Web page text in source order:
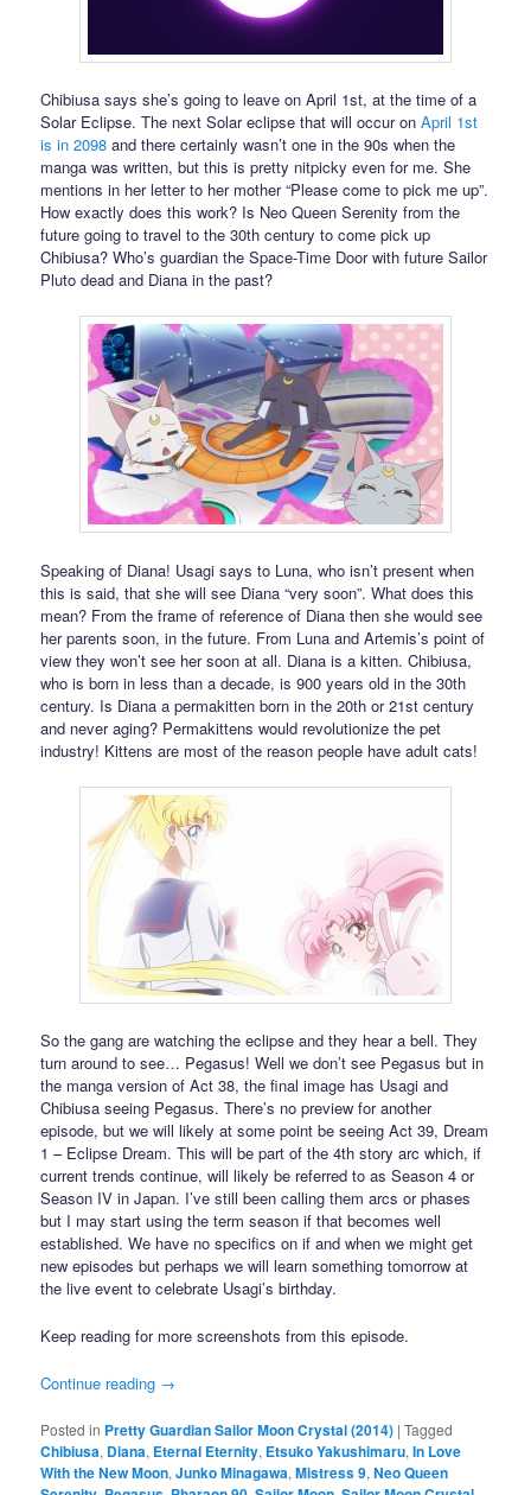
Chibiusa says she’s going to leave on April 1st, at the time of a
Solar Eclipse. The next Solar eclipse that will occur onApril 1st
is in 2098 and there certainly wasn’t one in the 90s when the
manga was written, but this is pretty nitpicky even for me. She
mentions in her letter to her mother “Please come to pick me up”.
How exactly does this work? Is Neo Queen Serenity from the
future going to travel to the 30th century to come pick up
Chibiusa? Who’s guardian the Space-Time Door with future Sailor
Pluto dead and Diana in the past?
Speaking of Diana! Usagi says to Luna, who isn’t present when
this is said, that she will see Diana “very soon”. What does this
mean? From the frame of reference of Diana then she would see
her parents soon, in the future. From Luna and Artemis’s point of
view they won’t see her soon at all. Diana is a kitten. Chibiusa,
who is born in less than a decade, is 900 years old in the 30th
century. Is Diana a permakitten born in the 20th or 21st century
and never aging? Permakittens would revolutionize the pet
industry! Kittens are most of the reason people have adult cats!
So the gang are watching the eclipse and they hear a bell. They
turn around to see… Pegasus! Well we don’t see Pegasus but in
the manga version of Act 38, the final image has Usagi and
Chibiusa seeing Pegasus. There’s no preview for another
episode, but we will likely at some point be seeing Act 39, Dream
1 – Eclipse Dream. This will be part of the 4th story arc which, if
current trends continue, will likely be referred to as Season 4 or
Season IV in Japan. I’ve still been calling them arcs or phases
but I may start using the term season if that becomes well
established. We have no specifics on if and when we might get
new episodes but perhaps we will learn something tomorrow at
the live event to celebrate Usagi’s birthday.
Keep reading for more screenshots from this episode.
Continue reading →
Posted in Pretty Guardian Sailor Moon Crystal (2014) |Tagged
Chibiusa, Diana, Eternal Eternity, Etsuko Yakushimaru,In Love
With the New Moon,Junko Minagawa,Mistress 9,Neo Queen